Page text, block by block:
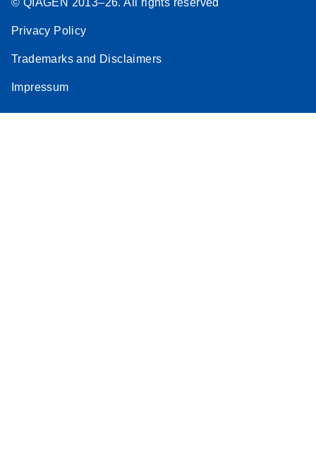
© QIAGEN 2013–26. All rights reserved
Privacy Policy
Trademarks and Disclaimers
Impressum